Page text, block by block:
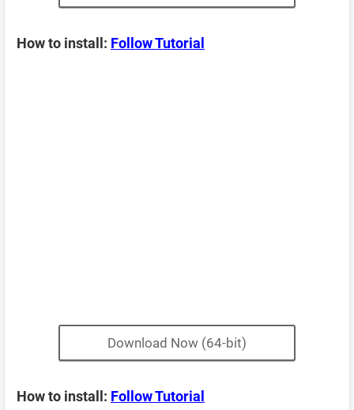
How to install: Follow Tutorial
Download Now (64-bit)
How to install: Follow Tutorial